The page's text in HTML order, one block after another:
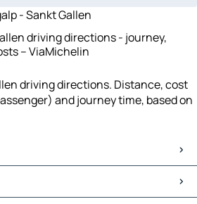
- Sankt Gallen
driving directions - journey,
– ViaMichelin
driving directions. Distance, cost
and journey time, based on